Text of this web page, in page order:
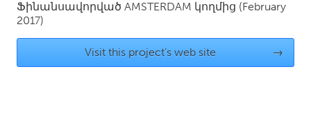
NETHERLANDS
Rotterdam
Ֆինանսավորված AMSTERDAM կողմից (February
2017)
Visit this project's web site →